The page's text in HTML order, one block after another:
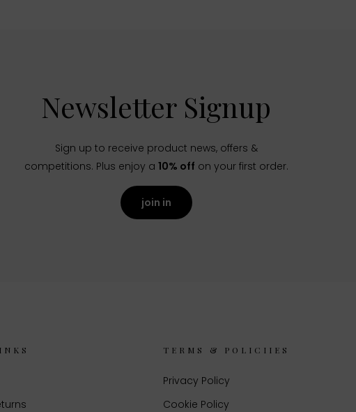
Newsletter Signup
Sign up to receive product news, offers &
competitions. Plus enjoy a 10% off on your first order.
join in
TERMS & POLICIIES
Privacy Policy
Cookie Policy